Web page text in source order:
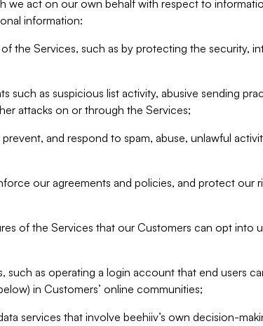
we act on our own behalf with respect to
information:
the Services, such as by protecting the security,
such as suspicious list activity, abusive sending
attacks on or through the Services;
and respond to spam, abuse, unlawful
our agreements and policies, and protect our
of the Services that our Customers can opt into
such as operating a login account that end users
in Customers’ online communities;
services that involve beehiiv’s own decision-